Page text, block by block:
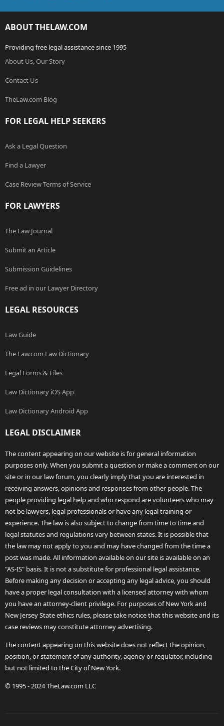
ABOUT THELAW.COM
Providing free legal assistance since 1995
About Us, Our Story
Contact Us
TheLaw.com Blog
FOR LEGAL HELP SEEKERS
Ask a Legal Question
Find a Lawyer
Case Review Terms of Service
FOR LAWYERS
The Law Journal
Submit an Article
Submission Guidelines
Free ad in our Lawyer Directory
LEGAL RESOURCES
Law Guide
The Law.com Law Dictionary
Legal Forms & Files
Law Dictionary iOS App
Law Dictionary Android App
LEGAL DISCLAIMER
The content appearing on our website is for general information
purposes only. When you submit a question or make a comment on our
site or in our law forum, you clearly imply that you are interested in
receiving answers, opinions and responses from other people. The
people providing legal help and who respond are volunteers who may
not be lawyers, legal professionals or have any legal training or
experience. The law is also subject to change from time to time and
legal statutes and regulations vary between states. It is possible that
the law may not apply to you and may have changed from the time a
post was made. All information available on our site is available on an
"AS-IS" basis. It is not a substitute for professional legal assistance.
Before making any decision or accepting any legal advice, you should
have a proper legal consultation with a licensed attorney with whom
you have an attorney-client privilege. For purposes of New York and
New Jersey State ethics rules, please take notice that this website and its
case reviews may constitute attorney advertising.
The content appearing on this website does not reflect the opinion,
position, or statement of any authority, agency or regulator, including
but not limited to the City of New York.
© 1995 - 2024 TheLaw.com LLC